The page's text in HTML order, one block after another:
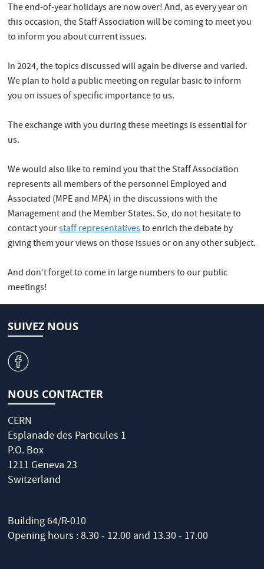
The end-of-year holidays are now over! And, as every year on
this occasion, the Staff Association will be coming to meet you
to inform you about current issues.
In 2024, the topics discussed will again be diverse and varied.
We plan to hold a public meeting on regular basic to inform
you on issues of specific importance to us.
The exchange with you during these meetings is essential for
us.
We would also like to remind you that the Staff Association
represents all members of the personnel Employed and
Associated (MPE and MPA) in the discussions with the
Management and the Member States. So, do not hesitate to
contact yourstaff representativesto enrich the debate by
giving them your views on those issues or on any other subject.
And don’t forget to come in large numbers to our public
meetings!
SUIVEZ NOUS
v
NOUS CONTACTER
CERN
Esplanade des Particules 1
P.O. Box
1211 Geneva 23
Switzerland
Building 64/R-010
Opening hours : 8.30 - 12.00 and 13.30 - 17.00